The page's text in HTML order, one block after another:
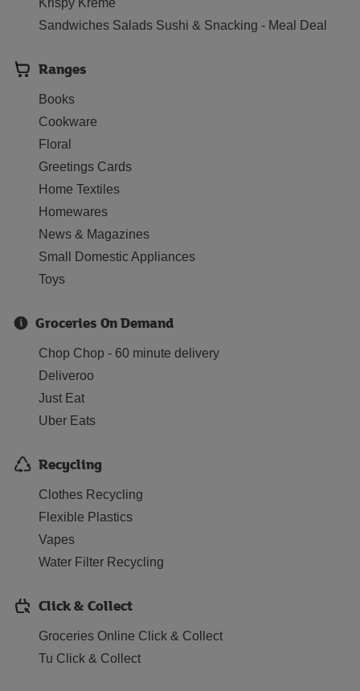
Krispy Kreme
Sandwiches Salads Sushi & Snacking - Meal Deal
Ranges
Books
Cookware
Floral
Greetings Cards
Home Textiles
Homewares
News & Magazines
Small Domestic Appliances
Toys
Groceries On Demand
Chop Chop - 60 minute delivery
Deliveroo
Just Eat
Uber Eats
Recycling
Clothes Recycling
Flexible Plastics
Vapes
Water Filter Recycling
Click & Collect
Groceries Online Click & Collect
Tu Click & Collect